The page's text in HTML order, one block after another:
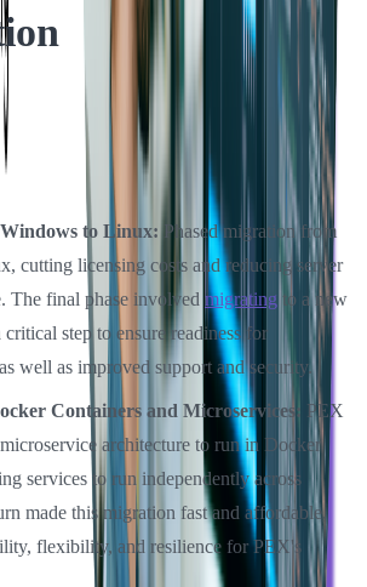
scale by providing DevOps team members;
PEX to manage the overall cost of
these challenges:
to Linux: Phased migration from
cutting licensing costs and reducing server
The final phase involved migrating to a new
step to ensure readiness for
well as improved support and security.
Containers and Microservices: PEX
architecture to run in Docker
services to run independently across
made this migration fast and affordable,
flexibility, and resilience for PEX's